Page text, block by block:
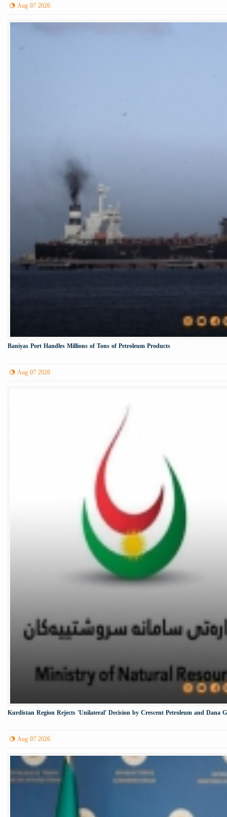
Aug 07 2026
Baniyas Port Handles Millions of Tons of Petroleum Products
Aug 07 2026
Kurdistan Region Rejects 'Unilateral' Decision by Crescent Petroleum and Dana
Aug 07 2026